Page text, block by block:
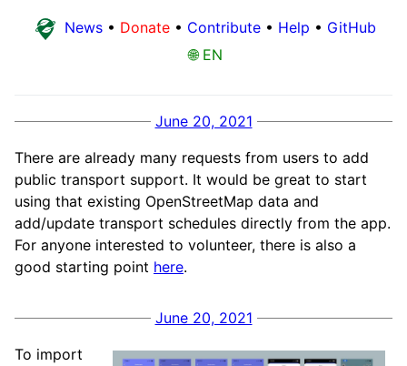
News • Donate • Contribute • Help • GitHub
🌐 EN
June 20, 2021
There are already many requests from users to add
public transport support. It would be great to start
using that existing OpenStreetMap data and
add/update transport schedules directly from the app.
For anyone interested to volunteer, there is also a
good starting point here.
June 20, 2021
To import